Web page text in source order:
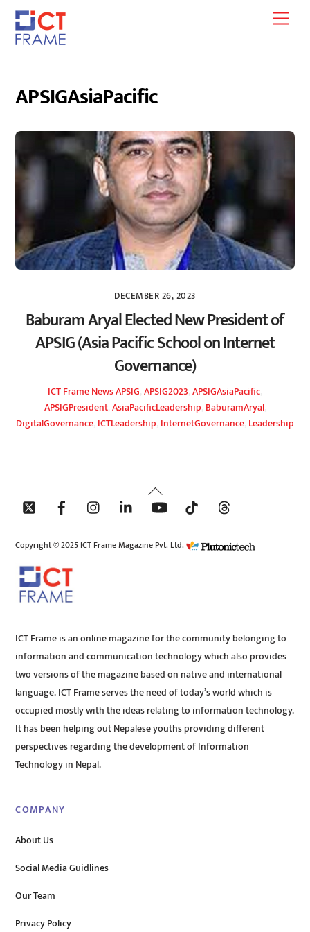
Skip
content
APSIGAsiaPacific
DECEMBER 26, 2023
Baburam Aryal Elected New President of
APSIG (Asia Pacific School on Internet
Governance)
ICT FrameNewsAPSIG APSIG2023 APSIGAsiaPacific
APSIGPresident, AsiaPacificLeadership BaburamAryal,
DigitalGovernance ICTLeadership InternetGovernance Leadership
Back
To
Copyright © 2025 ICT Frame Magazine Pvt. Ltd.
ICT Frame is an online magazine for the community belonging to
information and communication technology which also provides
two versions of the magazine based on native and international
language. ICT Frame serves the need of today’s world which is
occupied mostly with the ideas relating to information technology.
It has been helping out Nepalese youths providing different
perspectives regarding the development of Information
Technology in Nepal.
COMPANY
About Us
Social Media Guidlines
Our Team
Privacy Policy